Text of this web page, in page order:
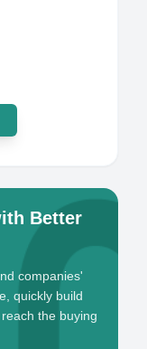
Better
companies'
quickly build
the buying